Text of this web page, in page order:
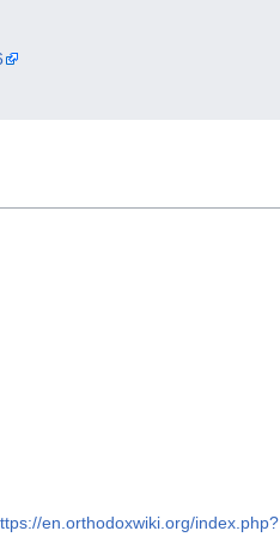
en.orthodoxwiki.org/index.php?